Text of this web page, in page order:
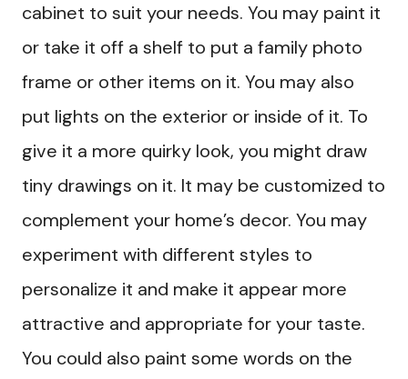
cabinet to suit your needs. You may paint it
or take it off a shelf to put a family photo
frame or other items on it. You may also
put lights on the exterior or inside of it. To
give it a more quirky look, you might draw
tiny drawings on it. It may be customized to
complement your home’s decor. You may
experiment with different styles to
personalize it and make it appear more
attractive and appropriate for your taste.
You could also paint some words on the